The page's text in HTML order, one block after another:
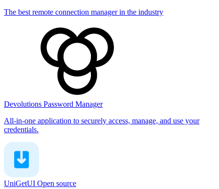
The best remote connection manager in the industry
Devolutions Password Manager
All-in-one application to securely access, manage, and use your
credentials.
UniGetUI Open source